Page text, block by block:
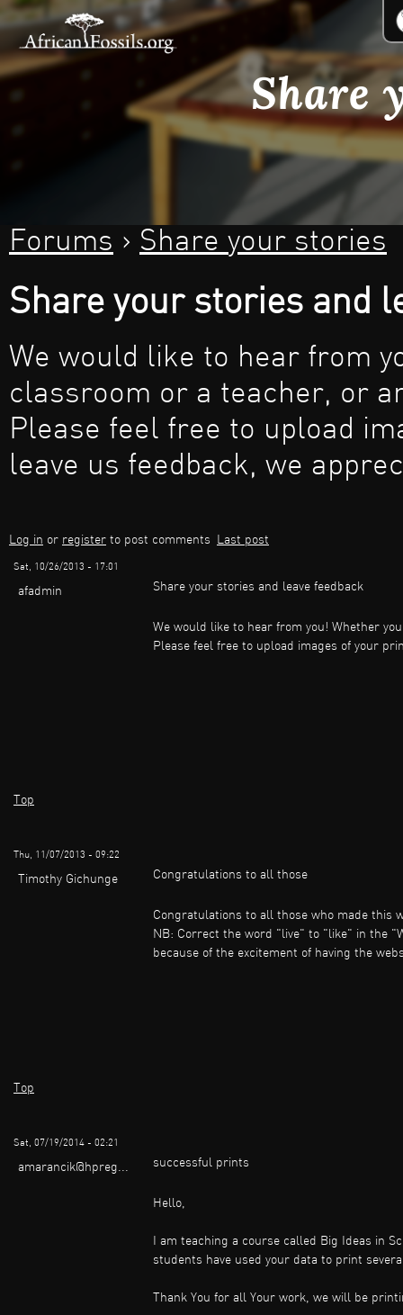
Share
You are here
Forums › Share your stories
Share your stories and
We would like to hear from
classroom or a teacher, or
Please feel free to upload
leave us feedback, we
Log in or register to post comments Last post
Sat, 10/26/2013 - 17:01
afadmin Share your stories and leave feedback
We would like to hear from you! Whether
Please feel free to upload images of your
Top
Thu, 11/07/2013 - 09:22
Timothy Gichunge Congratulations to all those
Congratulations to all those who made this
NB: Correct the word "live" to "like" in the
because of the excitement of having the
Top
Sat, 07/19/2014 - 02:21
amarancik@hpreg... successful prints
Hello,
I am teaching a course called Big Ideas in
students have used your data to print
Thank You for all Your work, we will be